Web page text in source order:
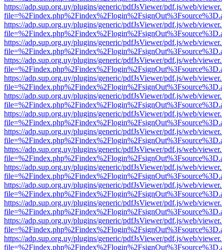
https://adp.sup.org.uy/plugins/generic/pdfJsViewer/pdf.js/web/
https://adp.sup.org.uy/plugins/generic/pdfJsViewer/pdf.js/web/
https://adp.sup.org.uy/plugins/generic/pdfJsViewer/pdf.js/web/
https://adp.sup.org.uy/plugins/generic/pdfJsViewer/pdf.js/web/
https://adp.sup.org.uy/plugins/generic/pdfJsViewer/pdf.js/web/
https://adp.sup.org.uy/plugins/generic/pdfJsViewer/pdf.js/web/
https://adp.sup.org.uy/plugins/generic/pdfJsViewer/pdf.js/web/
https://adp.sup.org.uy/plugins/generic/pdfJsViewer/pdf.js/web/
https://adp.sup.org.uy/plugins/generic/pdfJsViewer/pdf.js/web/
https://adp.sup.org.uy/plugins/generic/pdfJsViewer/pdf.js/web/
https://adp.sup.org.uy/plugins/generic/pdfJsViewer/pdf.js/web/
https://adp.sup.org.uy/plugins/generic/pdfJsViewer/pdf.js/web/
https://adp.sup.org.uy/plugins/generic/pdfJsViewer/pdf.js/web/
https://adp.sup.org.uy/plugins/generic/pdfJsViewer/pdf.js/web/